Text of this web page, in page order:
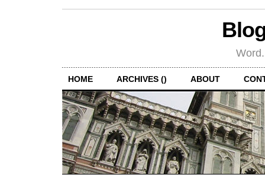
HOME ARCHIVES () ABOUT